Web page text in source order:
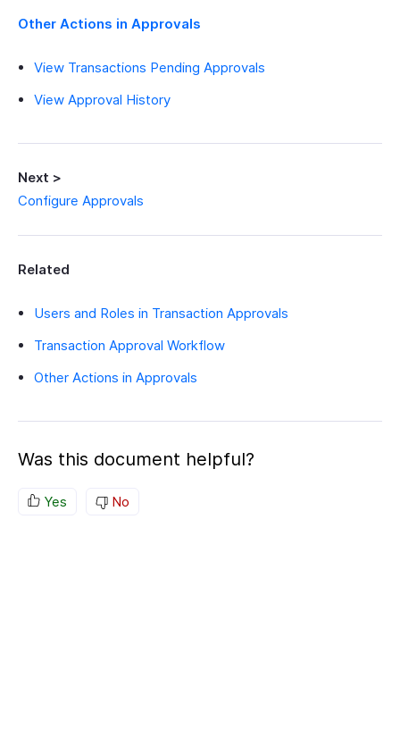
Other Actions in Approvals
View Transactions Pending Approvals
View Approval History
Next >
Configure Approvals
Related
Users and Roles in Transaction Approvals
Transaction Approval Workflow
Other Actions in Approvals
Was this document helpful?
Yes No